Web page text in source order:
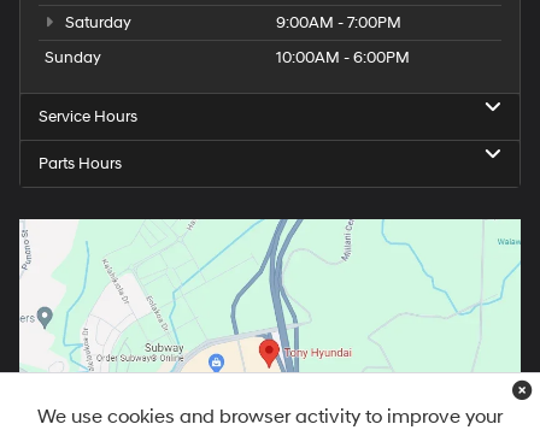
Saturday
9:00AM - 7:00PM
Sunday
10:00AM - 6:00PM
Service Hours
Parts Hours
We use cookies and browser activity to improve your